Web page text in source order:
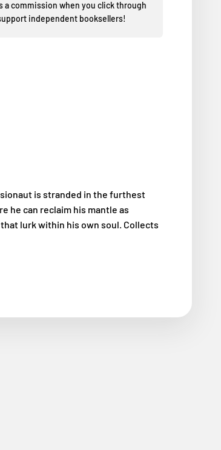
a commission when you click through
independent booksellers!
is stranded in the furthest
he can reclaim his mantle as
lurk within his own soul. Collects